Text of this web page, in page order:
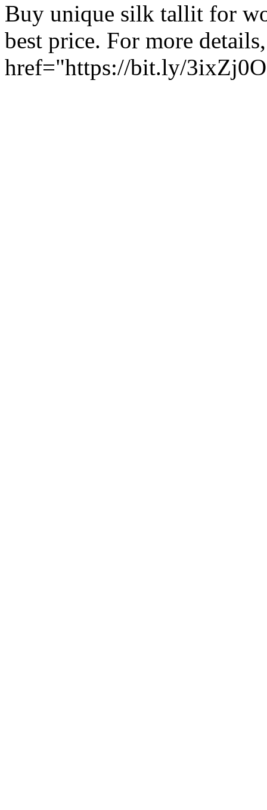
Buy unique silk tallit for
best price. For more
href="https://bit.ly/